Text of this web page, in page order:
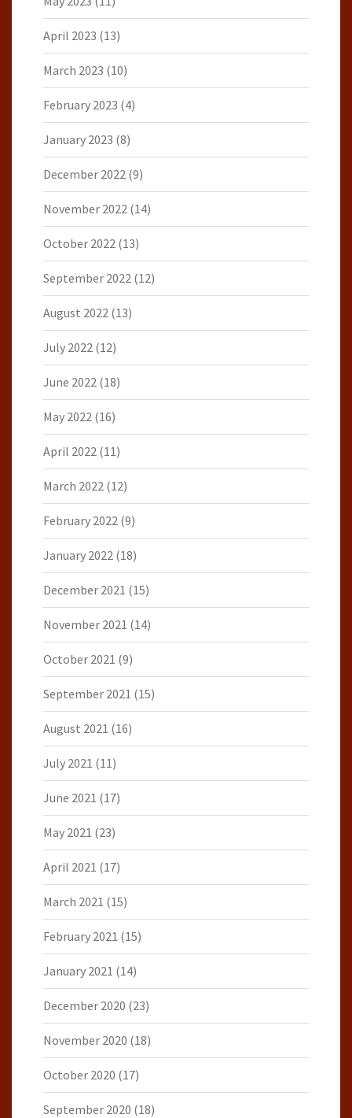
April 2023 (13)
March 2023 (10)
February 2023 (4)
January 2023 (8)
December 2022 (9)
November 2022 (14)
October 2022 (13)
September 2022 (12)
August 2022 (13)
July 2022 (12)
June 2022 (18)
May 2022 (16)
April 2022 (11)
March 2022 (12)
February 2022 (9)
January 2022 (18)
December 2021 (15)
November 2021 (14)
October 2021 (9)
September 2021 (15)
August 2021 (16)
July 2021 (11)
June 2021 (17)
May 2021 (23)
April 2021 (17)
March 2021 (15)
February 2021 (15)
January 2021 (14)
December 2020 (23)
November 2020 (18)
October 2020 (17)
September 2020 (18)